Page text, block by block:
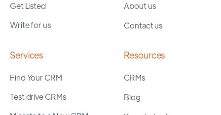
Get Listed
Write for us
About us
Contact us
Services
Find Your CRM
Test drive CRMs
Resources
CRMs
Blog